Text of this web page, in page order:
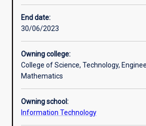
Learning outcomes
Assessments
End date:
30/06/2023
Owning college:
College of Science, Technology,
Mathematics
Owning school:
Information Technology